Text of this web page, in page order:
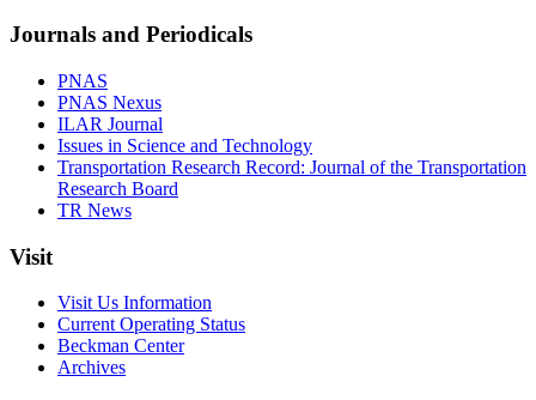
Journals and Periodicals
PNAS
PNAS Nexus
ILAR Journal
Issues in Science and Technology
Transportation Research Record: Journal of the Transportation
Research Board
TR News
Visit
Visit Us Information
Current Operating Status
Beckman Center
Archives